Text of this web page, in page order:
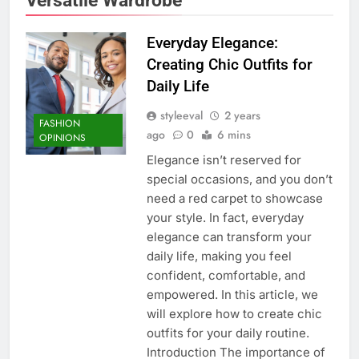
FASHION
OPINIONS
Everyday Elegance:
Creating Chic Outfits for
Daily Life
styleeval
2 years
ago
0 6 mins
Elegance isn’t reserved for
special occasions, and you don’t
need a red carpet to showcase
your style. In fact, everyday
elegance can transform your
daily life, making you feel
confident, comfortable, and
empowered. In this article, we
will explore how to create chic
outfits for your daily routine.
Introduction The importance of